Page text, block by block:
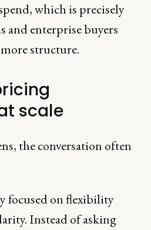
which is precisely
and enterprise buyers
structure.
scale
the conversation often
focused on flexibility
Instead of asking